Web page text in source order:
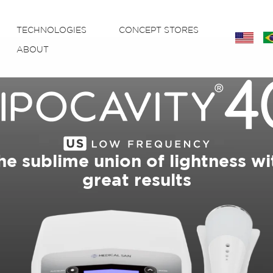
TECHNOLOGIES CONCEPT STORES
ABOUT
eng
sublime union of lightness
great results